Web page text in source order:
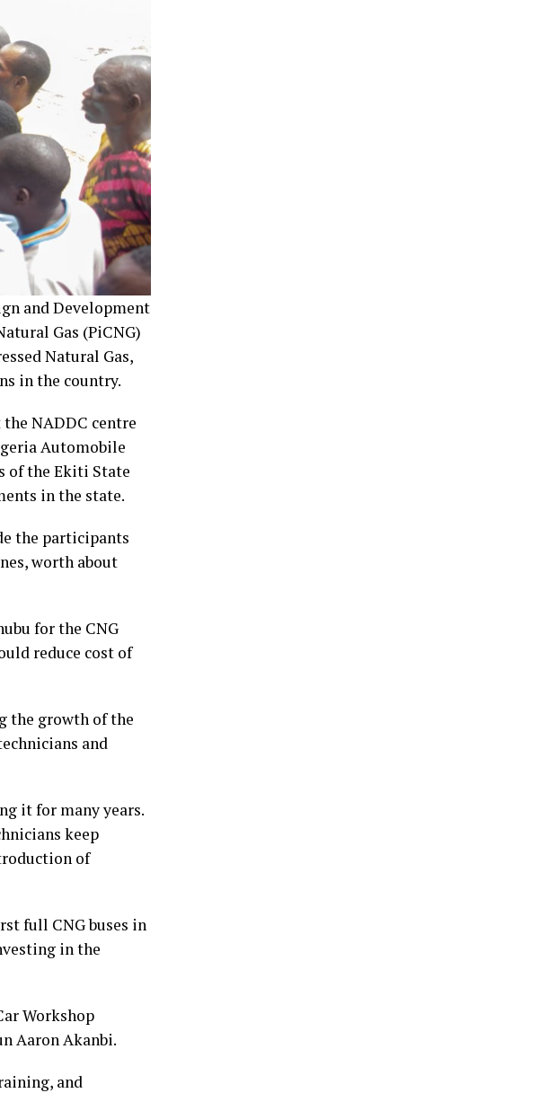
and Development
Gas (PiCNG)
Natural Gas,
in the country.
NADDC centre
Automobile
of the Ekiti State
in the state.
the participants
worth about
for the CNG
reduce cost of
the growth of the
and
it for many years.
keep
of
full CNG buses in
in the
Workshop
Aaron Akanbi.
and